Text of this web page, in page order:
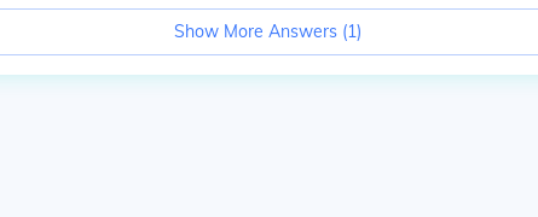
Show More Answers (1)